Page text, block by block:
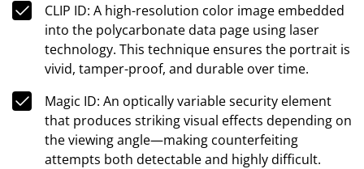
CLIP ID: A high-resolution color image embedded
into the polycarbonate data page using laser
technology. This technique ensures the portrait is
vivid, tamper-proof, and durable over time.
Magic ID: An optically variable security element
that produces striking visual effects depending on
the viewing angle—making counterfeiting
attempts both detectable and highly difficult.